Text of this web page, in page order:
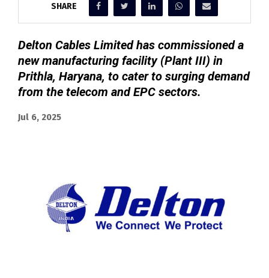
SHARE
Delton Cables Limited has commissioned a
new manufacturing facility (Plant III) in
Prithla, Haryana, to cater to surging demand
from the telecom and EPC sectors.
Jul 6, 2025